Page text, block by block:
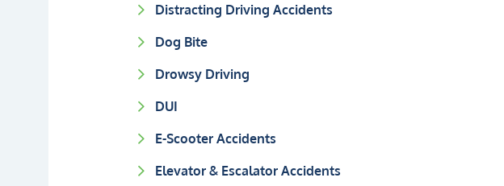
Distracting Driving Accidents
Dog Bite
Drowsy Driving
DUI
E-Scooter Accidents
Elevator & Escalator Accidents